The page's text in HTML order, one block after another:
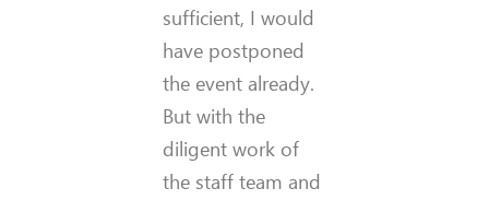
sufficient, I would
have postponed
the event already.
But with the
diligent work of
the staff team and